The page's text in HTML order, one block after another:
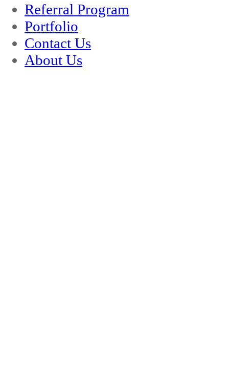
Referral Program
Portfolio
Contact Us
About Us